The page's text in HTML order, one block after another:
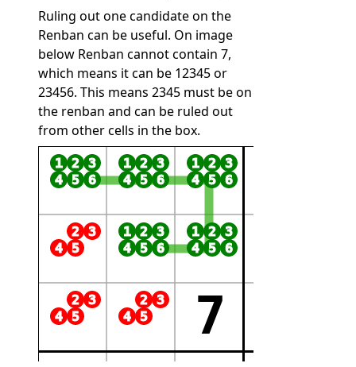
Ruling out one candidate on the
Renban can be useful. On image
below Renban cannot contain 7,
which means it can be 12345 or
23456. This means 2345 must be on
the renban and can be ruled out
from other cells in the box.